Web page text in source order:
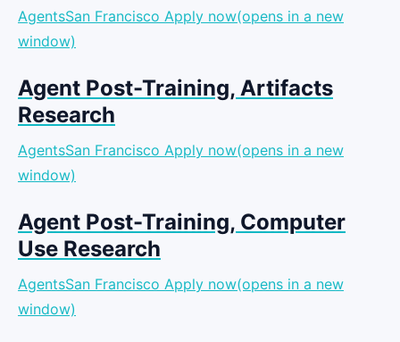
AgentsSan Francisco Apply now(opens in a new
window)
Agent Post-Training, Artifacts
Research
AgentsSan Francisco Apply now(opens in a new
window)
Agent Post-Training, Computer
Use Research
AgentsSan Francisco Apply now(opens in a new
window)